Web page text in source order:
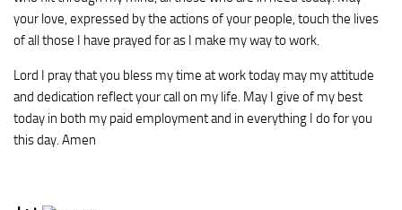
your love, expressed by the actions of your people, touch the lives
of all those I have prayed for as I make my way to work.
Lord I pray that you bless my time at work today may my attitude
and dedication reflect your call on my life. May I give of my best
today in both my paid employment and in everything I do for you
this day. Amen